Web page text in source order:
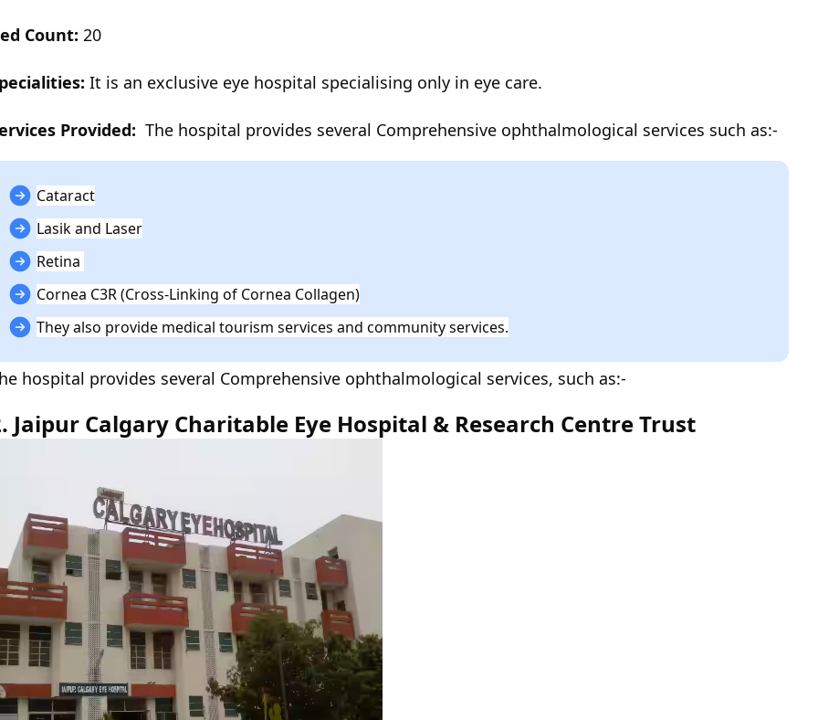
Count: 20
It is an exclusive eye hospital specialising only in eye care.
Provided:The hospital provides several Comprehensive ophthalmological services such as:-
Cataract
Lasik and Laser
Retina
Cornea C3R (Cross-Linking of Cornea Collagen)
They also provide medical tourism services and community services.
hospital provides several Comprehensive ophthalmological services, such as:-
Jaipur Calgary Charitable Eye Hospital & Research Centre Trust